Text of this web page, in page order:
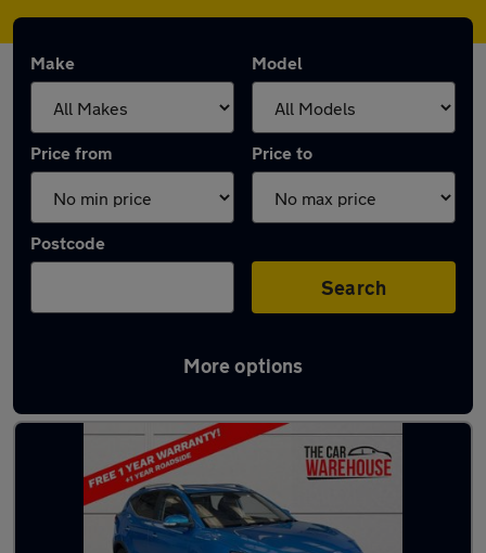
Make Model
Price from Price to
Postcode
Search
More options
Latest used MG ZS in Pencoed